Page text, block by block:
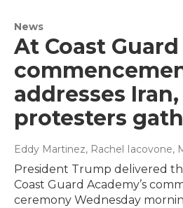
News
At Coast Guard
addresses Iran,
protesters
Eddy Martinez, Rachel Iacovone,
President Trump delivered
Coast Guard Academy’s
ceremony Wednesday